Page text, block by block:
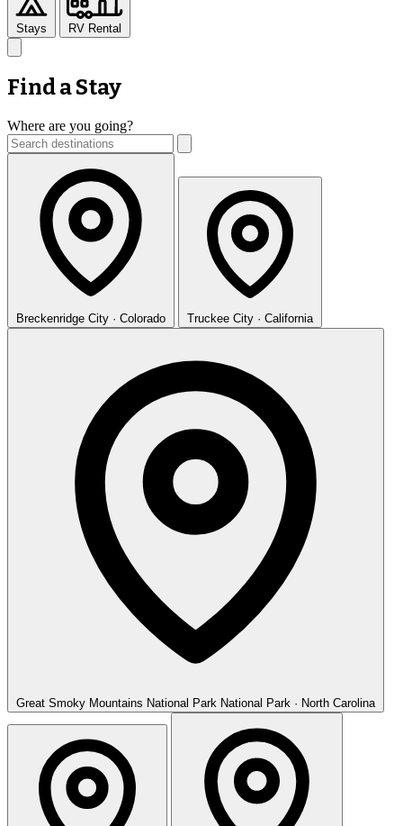
Stays RV Rental
Find a Stay
Where are you going?
Breckenridge City · Colorado Truckee City · California
Great Smoky Mountains National Park National Park · North Carolina